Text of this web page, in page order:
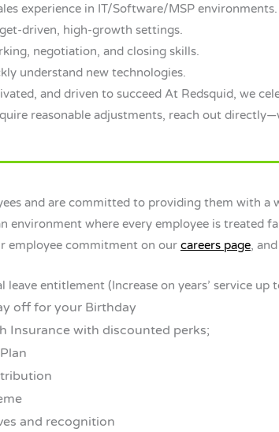
experience in IT/Software/MSP environments.
driven, high-growth settings.
negotiation, and closing skills.
understand new technologies.
and driven to succeed At Redsquid, we
reasonable adjustments, reach out
and are committed to providing them with a
environment where every employee is
employee commitment on our careers page,
leave entitlement (Increase on years’ service up
off for your Birthday
Insurance with discounted perks;
and recognition